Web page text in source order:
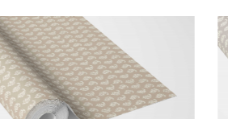
Loading...